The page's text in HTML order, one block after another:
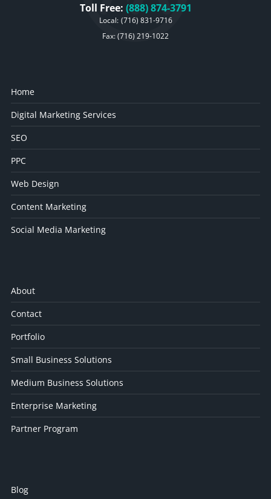
Toll Free: (888) 874-3791
Local: (716) 831-9716
Fax: (716) 219-1022
Home
Digital Marketing Services
SEO
PPC
Web Design
Content Marketing
Social Media Marketing
About
Contact
Portfolio
Small Business Solutions
Medium Business Solutions
Enterprise Marketing
Partner Program
Blog